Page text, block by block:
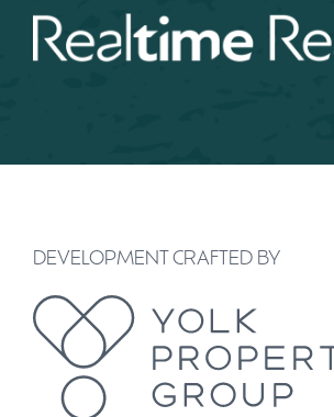
DEVELOPMENT CRAFTED BY